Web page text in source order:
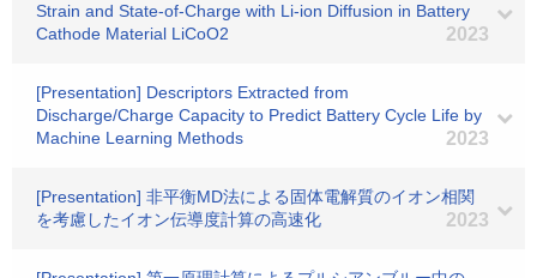
Strain and State-of-Charge with Li-ion Diffusion in Battery
Cathode Material LiCoO2
2023
[Presentation] Descriptors Extracted from
Discharge/Charge Capacity to Predict Battery Cycle Life by
Machine Learning Methods
2023
[Presentation] 非平衡MD法による固体電解質のイオン相関
を考慮したイオン伝導度計算の高速化
2023